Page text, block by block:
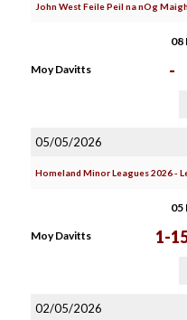
John West Feile Peil na nOg
08
Moy Davitts -
05/05/2026
Homeland Minor Leagues 2026 -
05
Moy Davitts 1-
02/05/2026